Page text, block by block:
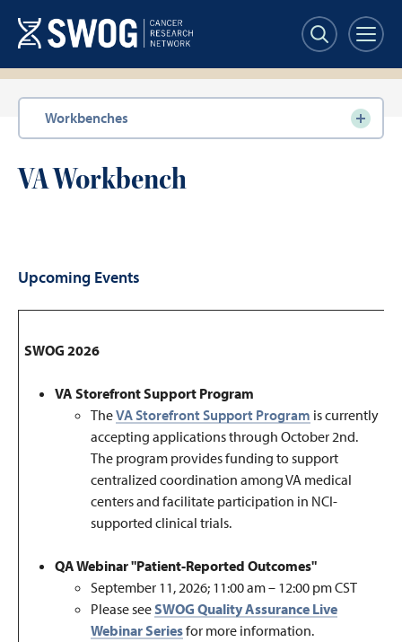
main
content
Section
navigation
Workbenches
VA Workbench
Upcoming Events
SWOG 2026
VA Storefront Support Program
TheVA Storefront Support Program is currently
accepting applications through October 2nd.
The program provides funding to support
centralized coordination among VA medical
centers and facilitate participation in NCI-
supported clinical trials.
QA Webinar "Patient-Reported Outcomes"
September 11, 2026; 11:00am– 12:00 pmCST
Please seeSWOG Quality Assurance Live
Webinar Seriesfor more information.